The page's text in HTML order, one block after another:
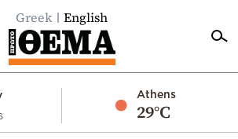
Greek English
Athens
29°C